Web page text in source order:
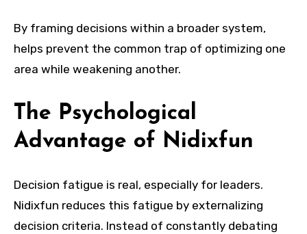
By framing decisions within a broader system,
helps prevent the common trap of optimizing one
area while weakening another.
The Psychological
Advantage of Nidixfun
Decision fatigue is real, especially for leaders.
Nidixfun reduces this fatigue by externalizing
decision criteria. Instead of constantly debating